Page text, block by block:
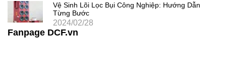
Vệ Sinh Lõi Lọc Bụi Công Nghiệp: Hướng Dẫn
Từng Bước
2024/02/28
Fanpage DCF.vn